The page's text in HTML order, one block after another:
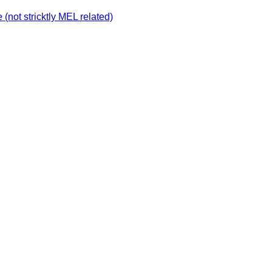
stricktly MEL related)